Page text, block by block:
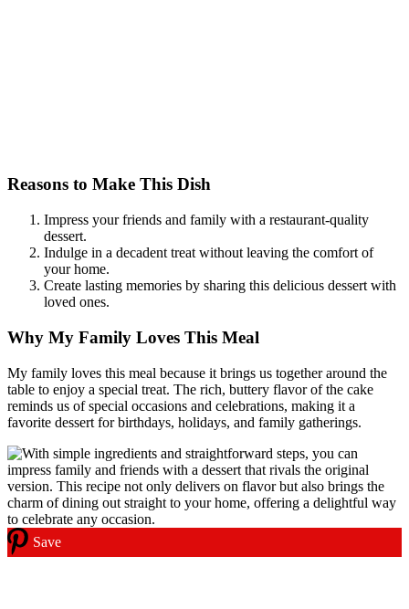
Reasons to Make This Dish
Impress your friends and family with a restaurant-quality
dessert.
Indulge in a decadent treat without leaving the comfort of
your home.
Create lasting memories by sharing this delicious dessert with
loved ones.
Why My Family Loves This Meal
My family loves this meal because it brings us together around the
table to enjoy a special treat. The rich, buttery flavor of the cake
reminds us of special occasions and celebrations, making it a
favorite dessert for birthdays, holidays, and family gatherings.
Save